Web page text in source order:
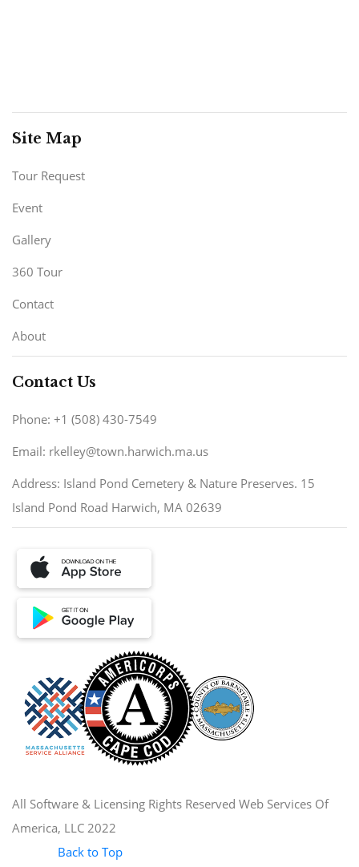
Site Map
Tour Request
Event
Gallery
360 Tour
Contact
About
Contact Us
Phone: +1 (508) 430-7549
Email: rkelley@town.harwich.ma.us
Address: Island Pond Cemetery & Nature Preserves. 15
Island Pond Road Harwich, MA 02639
All Software & Licensing Rights Reserved Web Services Of
America, LLC 2022
Back to Top